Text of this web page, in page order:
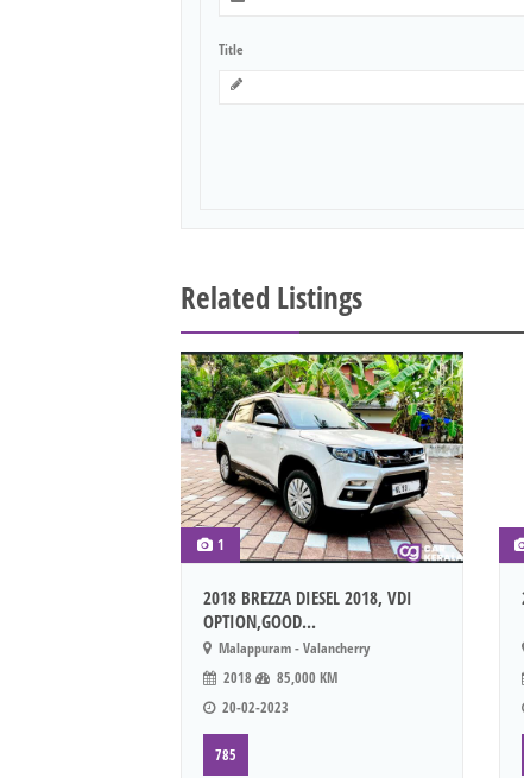
Title
Related Listings
1
2018 BREZZA DIESEL 2018, VDI
OPTION,GOOD...
Malappuram - Valancherry
2018
85,000 KM
20-02-2023
785